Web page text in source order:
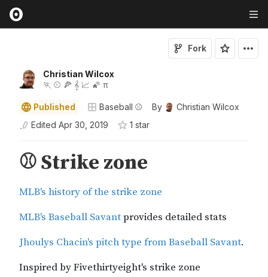
Christian Wilcox
🏃 ⚾ 🍕 𝄞 📈 🌠 π
Fork
Published Baseball ⚾ By
Christian Wilcox
Edited Apr 30, 2019 1 star